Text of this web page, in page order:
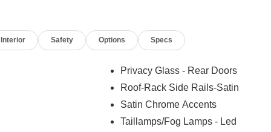
Interior Safety Options Specs
Privacy Glass - Rear Doors
Roof-Rack Side Rails-Satin
Satin Chrome Accents
Taillamps/Fog Lamps - Led